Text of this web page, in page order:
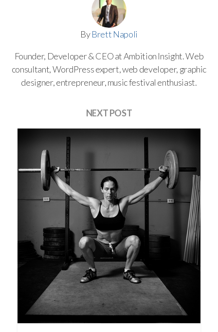
ByBrett Napoli
Founder, Developer & CEO at Ambition Insight. Web
consultant, WordPress expert, web developer, graphic
designer, entrepreneur, music festival enthusiast.
NEXT POST